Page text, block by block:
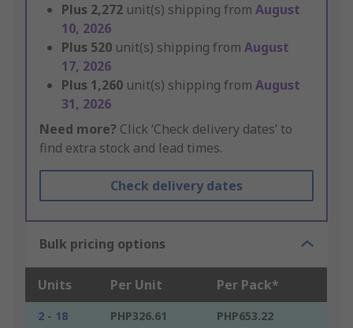
Plus 2,272 unit(s) shipping from August
10, 2026
Plus 520 unit(s) shipping from August
17, 2026
Plus 1,260 unit(s) shipping from August
31, 2026
Need more? Click ‘Check delivery dates’ to
find extra stock and lead times.
Check delivery dates
Bulk pricing options
Units Per Unit Per Pack*
2 - 18 PHP326.61
PHP653.22